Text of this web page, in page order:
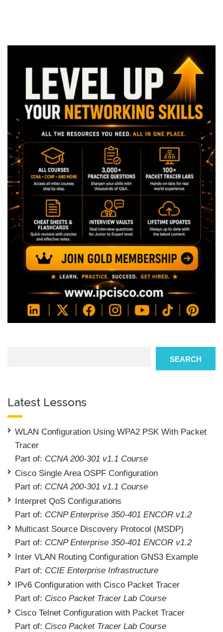
SEARCH
Latest Lessons
WLAN Configuration Using WPA2 PSK With Packet
Tracer
Part of: CCNA 200-301 v1.1 Course
Cisco Single Area OSPF Configuration
Part of: CCNA 200-301 v1.1 Course
Interpret QoS Configurations
Part of: CCNP Enterprise 350-401 ENCOR v1.2
Multicast Source Discovery Protocol (MSDP)
Part of: CCNP Enterprise 350-401 ENCOR v1.2
Inter VLAN Routing Configuration GNS3 Example
Part of: CCIE Enterprise Infrastructure
IPv6 Configuration with Cisco Packet Tracer
Part of: Cisco Packet Tracer Lab Course
Cisco Telnet Configuration with Packet Tracer
Part of: Cisco Packet Tracer Lab Course